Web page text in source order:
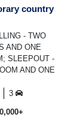
country
- TWO
AND ONE
SLEEPOUT -
AND ONE
framed by
3